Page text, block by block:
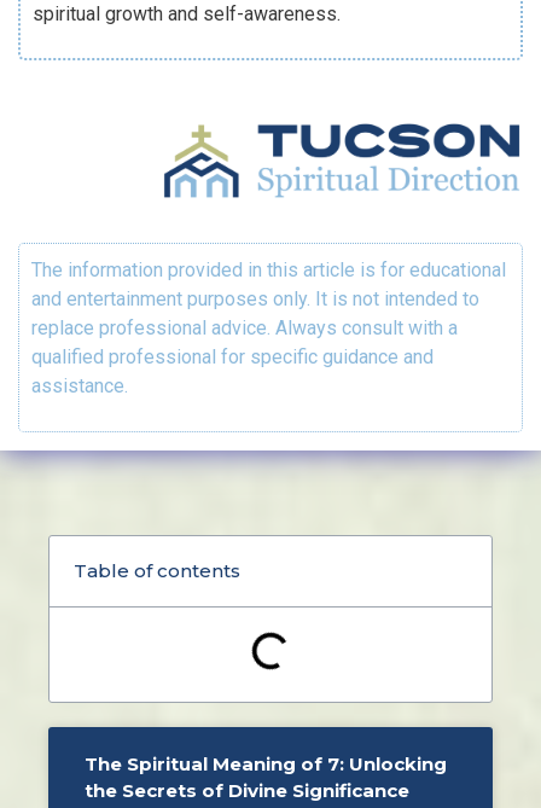
spiritual growth and self-awareness.
The information provided in this article is for educational
and entertainment purposes only. It is not intended to
replace professional advice. Always consult with a
qualified professional for specific guidance and
assistance.
Table of contents
The Spiritual Meaning of 7: Unlocking
the Secrets of Divine Significance